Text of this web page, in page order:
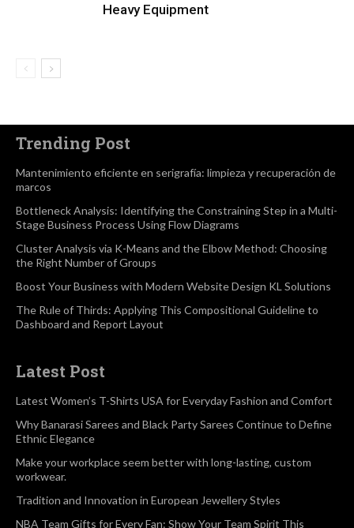
Heavy Equipment
Trending Post
Mantenimiento eficiente en serigrafía: limpieza y recuperación de
marcos
Bottleneck Analysis: Identifying the Constraining Step in a Multi-
Stage Business Process Using Flow Diagrams
Cluster Analysis via K-Means and the Elbow Method: Choosing
the Right Number of Groups
Boost Your Business with Modern Website Design KL Solutions
The Rule of Thirds: Applying This Compositional Guideline to
Dashboard and Report Layout
Latest Post
Latest Women’s T-Shirts USA for Everyday Fashion and Comfort
Why Banarasi Sarees and Black Party Sarees Continue to Define
Ethnic Elegance
Make your workplace seem better with long-lasting, custom
workwear.
Tradition and Innovation in European Jewellery Styles
NBA Team Gifts for Every Fan: Show Your Team Spirit This